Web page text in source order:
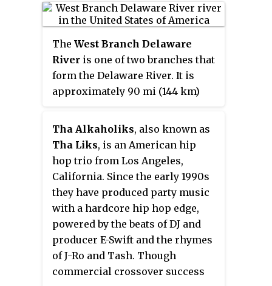
Seaton. It is situated on Jurassic
Coast World Heritage Site and its
picturesque cliffs, including
Beer Head, form part of the
South West Coast Path.
The West Branch Delaware
River is one of two branches that
form the Delaware River. It is
approximately 90 mi (144 km)
states of New York and
Pennsylvania. It winds through a
mountainous area of New York in
the western Catskill Mountains
for most of its course, before
joining the East Branch along the
northeast border of Pennsylvania
with New York. Midway or so it is
empounded by the Cannonsville
Dam to form the Cannonsville
Tha Alkaholiks, also known as
Tha Liks, is an American hip
hop trio from Los Angeles,
California. Since the early 1990s
they have produced party music
with a hardcore hip hop edge,
powered by the beats of DJ and
producer E-Swift and the rhymes
of J-Ro and Tash. Though
commercial crossover success